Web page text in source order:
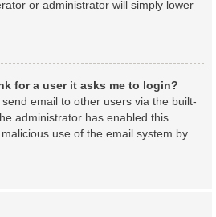
or administrator will simply lower
for a user it asks me to login?
email to other users via the built-
administrator has enabled this
use of the email system by